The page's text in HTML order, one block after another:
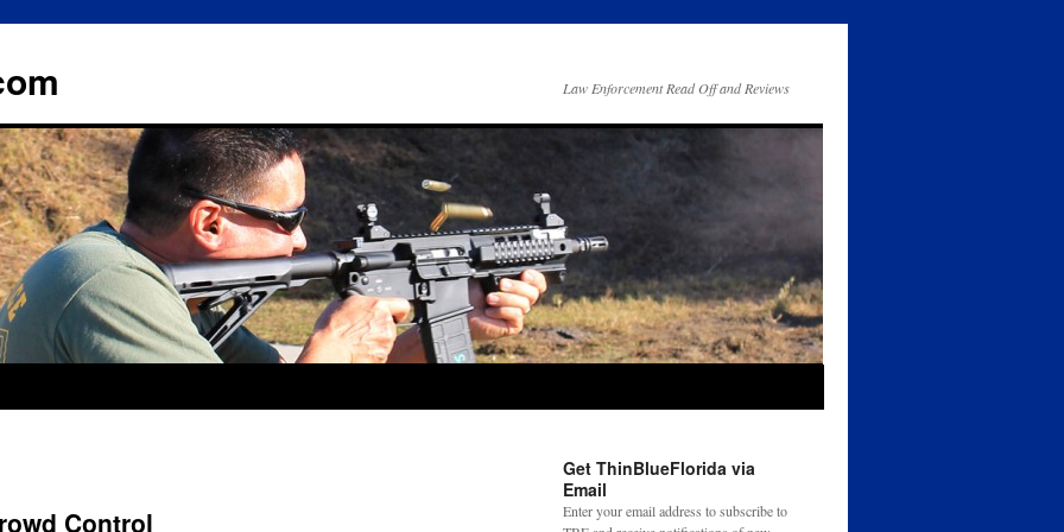
Law Enforcement Read Off and Reviews
Control
Get ThinBlueFlorida via
Email
Enter your email address to subscribe to